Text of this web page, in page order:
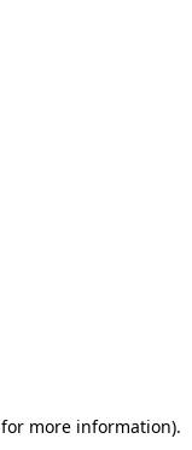
for more information).